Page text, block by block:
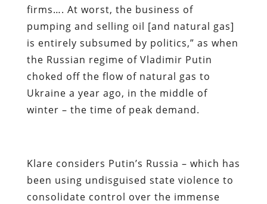
firms…. At worst, the business of
pumping and selling oil [and natural gas]
is entirely subsumed by politics,” as when
the Russian regime of Vladimir Putin
choked off the flow of natural gas to
Ukraine a year ago, in the middle of
winter – the time of peak demand.
Klare considers Putin’s Russia – which has
been using undisguised state violence to
consolidate control over the immense